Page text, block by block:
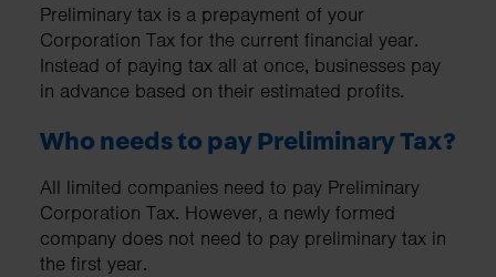
Preliminary tax is a prepayment of your
Corporation Tax for the current financial year.
Instead of paying tax all at once, businesses pay
in advance based on their estimated profits.
Who needs to pay Preliminary Tax?
All limited companies need to pay Preliminary
Corporation Tax. However, a newly formed
company does not need to pay preliminary tax in
the first year.